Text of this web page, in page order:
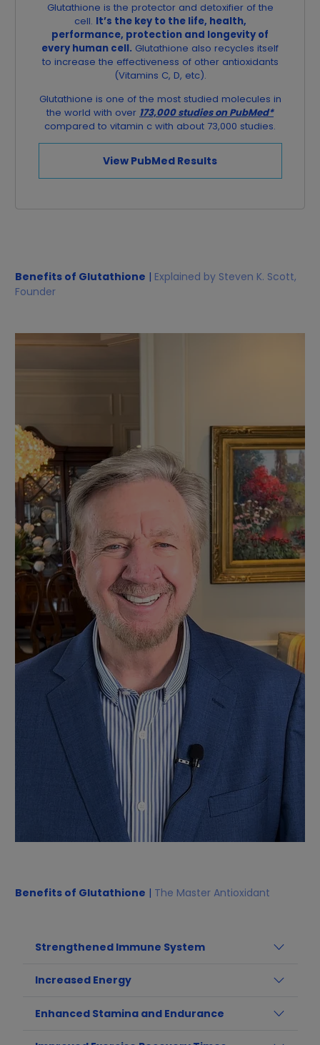
Glutathione is the protector and detoxifier of the
cell. It’s the key to the life, health,
performance, protection and longevity of
every human cell. Glutathione also recycles itself
to increase the effectiveness of other antioxidants
(Vitamins C, D, etc).
Glutathione is one of the most studied molecules in
the world with over 173,000 studies on PubMed*
compared to vitamin c with about 73,000 studies.
View PubMed Results
Benefits of Glutathione | Explained by Steven K. Scott,
Founder
Benefits of Glutathione | The Master Antioxidant
Strengthened Immune System
Increased Energy
Enhanced Stamina and Endurance